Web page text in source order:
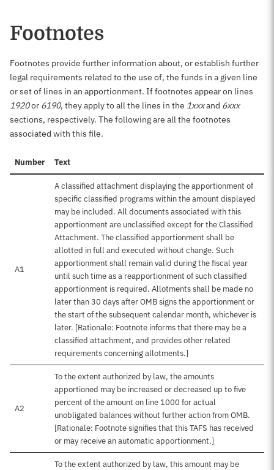
Footnotes
Footnotes provide further information about, or establish further
legal requirements related to the use of, the funds in a given line
or set of lines in an apportionment. If footnotes appear on lines
1920or 6190, they apply to all the lines in the 1xxxand 6xxx
sections, respectively. The following are all the footnotes
associated with this file.
Number Text
A1
A classified attachment displaying the apportionment of
specific classified programs within the amount displayed
may be included. All documents associated with this
apportionment are unclassified except for the Classified
Attachment. The classified apportionment shall be
allotted in full and executed without change. Such
apportionment shall remain valid during the fiscal year
until such time as a reapportionment of such classified
apportionment is required. Allotments shall be made no
later than 30 days after OMB signs the apportionment or
the start of the subsequent calendar month, whichever is
later. [Rationale: Footnote informs that there may be a
classified attachment, and provides other related
requirements concerning allotments.]
A2
To the extent authorized by law, the amounts
apportioned may be increased or decreased up to five
percent of the amount on line 1000 for actual
unobligated balances without further action from OMB.
[Rationale: Footnote signifies that this TAFS has received
or may receive an automatic apportionment.]
To the extent authorized by law, this amount may be